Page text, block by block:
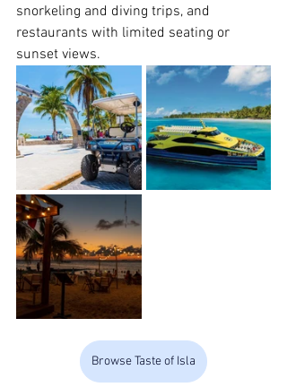
snorkeling and diving trips, and
restaurants with limited seating or
sunset views.
Browse Taste of Isla